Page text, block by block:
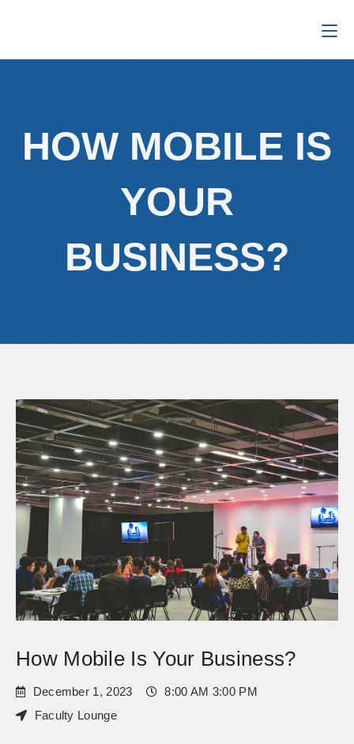
HOW MOBILE IS
YOUR
BUSINESS?
How Mobile Is Your Business?
December 1, 2023
8:00 AM 3:00 PM
Faculty Lounge